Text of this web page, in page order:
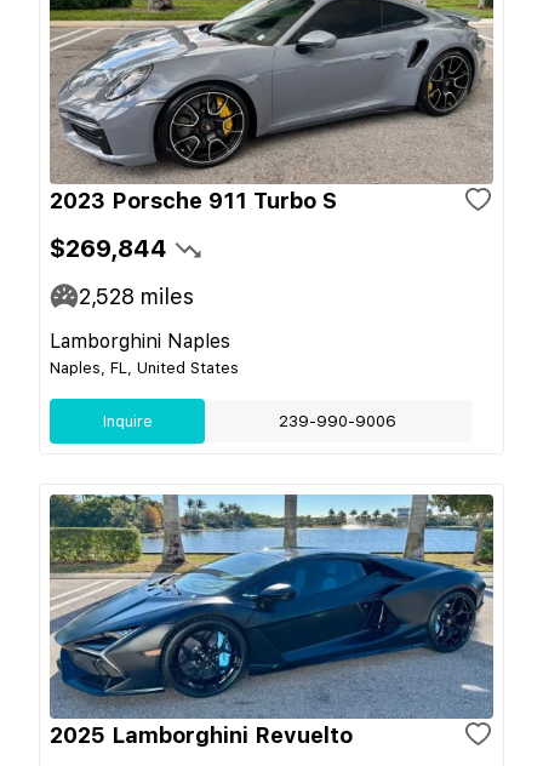
2023 Porsche 911 Turbo S
$269,844
2,528 miles
Lamborghini Naples
Naples, FL, United States
Inquire 239-990-9006
2025 Lamborghini Revuelto